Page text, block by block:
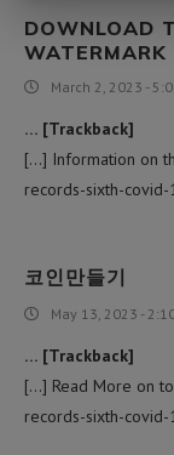
DOWNLOAD
WATERMARK
March 2, 2023 -
… [Trackback]
[…] Information on
records-sixth-
코인만들기
May 13, 2023 -
… [Trackback]
[…] Read More on
records-sixth-